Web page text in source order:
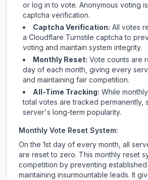
or log in to vote. Anonymous voting
captcha verification.
Captcha Verification: All votes
a Cloudflare Turnstile captcha to
voting and maintain system integrity.
Monthly Reset: Vote counts are
day of each month, giving every
and maintaining fair competition.
All-Time Tracking: While
total votes are tracked permanently,
server's long-term popularity.
Monthly Vote Reset System:
On the 1st day of every month, all
are reset to zero. This monthly reset
competition by preventing
maintaining insurmountable leads. It